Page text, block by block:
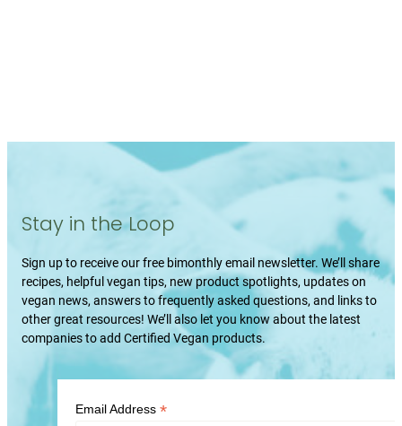
Stay in the Loop
Sign up to receive our free bimonthly email newsletter. We’ll share
recipes, helpful vegan tips, new product spotlights, updates on
vegan news, answers to frequently asked questions, and links to
other great resources! We’ll also let you know about the latest
companies to add Certified Vegan products.
Email Address *